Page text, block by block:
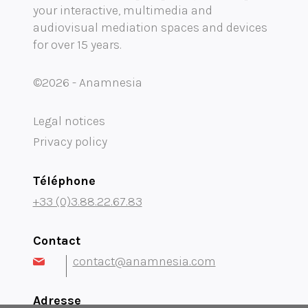
Mobility audioguide visioguide
Project Management Assistance and Consulting
projection immersive
your interactive, multimedia and
audiovisual mediation spaces and devices
for over 15 years.
©2026 - Anamnesia
Legal notices
Privacy policy
Téléphone
+33 (0)3.88.22.67.83
Contact
contact@anamnesia.com
Adresse